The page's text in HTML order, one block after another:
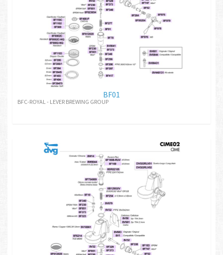
BF01
BFC-ROYAL - LEVER BREWING GROUP